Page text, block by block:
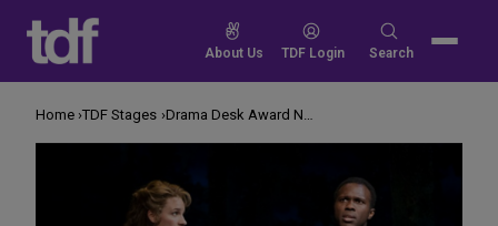
content
About Us TDF Login
Search
Search
Home TDF Stages Drama Desk Award Nominations for 2018